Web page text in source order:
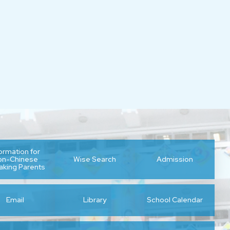
for
Chinese
Parents
Wise Search Admission
Email Library School Calendar